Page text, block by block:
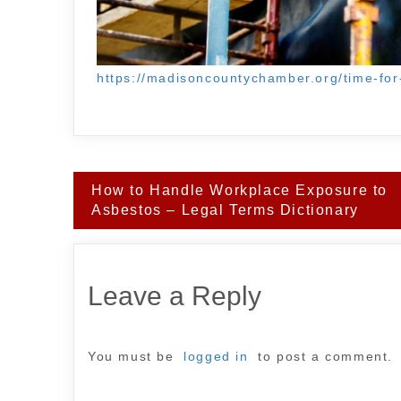
https://madisoncountychamber.org/time-
Post
navigation
How to Handle Workplace Exposure to
Asbestos – Legal Terms Dictionary
Leave a Reply
You must be logged in to post a comment.